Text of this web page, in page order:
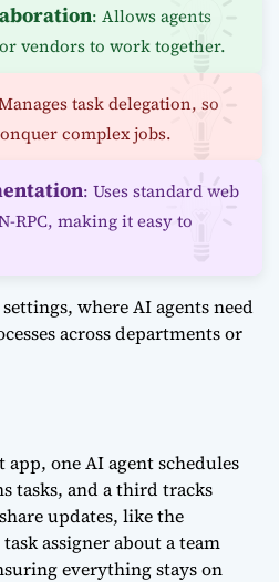
: Allows agents
vendors to work together.
task delegation, so
complex jobs.
: Uses standard web
RPC, making it easy to
where AI agents need
across departments or
one AI agent schedules
tasks, and a third tracks
updates, like the
assigner about a team
everything stays on